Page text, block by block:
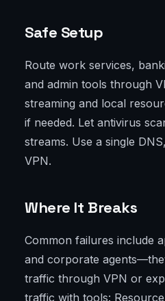
Safe Setup
Route work services,
and admin tools through
streaming and local
if needed. Let antivirus
streams. Use a single
VPN.
Where It Breaks
Common failures include
and corporate
traffic through VPN or
traffic with tools: